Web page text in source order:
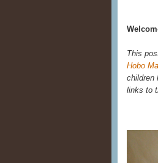
This
Hobo
children
links to